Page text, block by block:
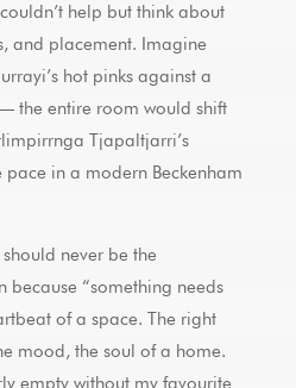
help but think about
and placement. Imagine
hot pinks against a
the entire room would shift
Tjapaltjarri’s
pace in a modern Beckenham
never be the
because “something needs
of a space. The right
mood, the soul of a home.
empty without my favourite